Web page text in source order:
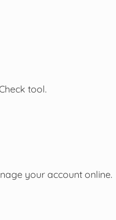
tool.
your account online.